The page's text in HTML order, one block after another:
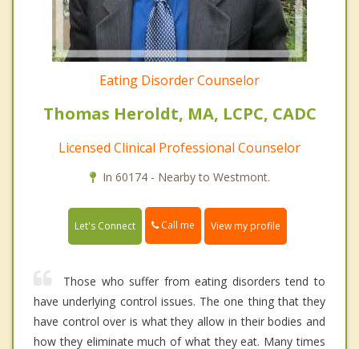
Eating Disorder Counselor
Thomas Heroldt, MA, LCPC, CADC
Licensed Clinical Professional Counselor
In 60174 - Nearby to Westmont.
Let's Connect Call me View my profile
Those who suffer from eating disorders tend to
have underlying control issues. The one thing that they
have control over is what they allow in their bodies and
how they eliminate much of what they eat. Many times